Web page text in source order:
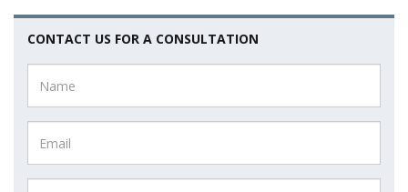
CONTACT US FOR A CONSULTATION